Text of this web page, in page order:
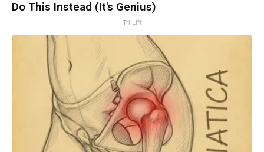
Do This Instead (It's Genius)
Tri Lift